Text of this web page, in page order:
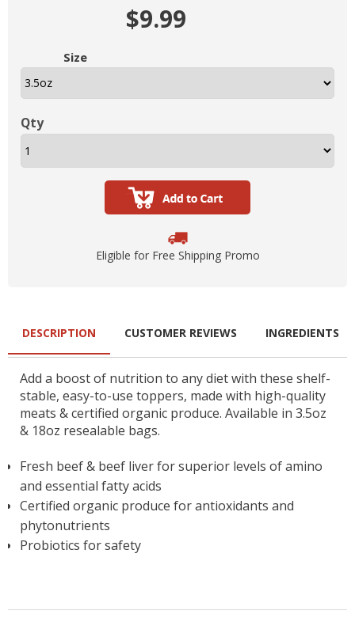
$9.99
Size
Qty
Eligible for Free Shipping Promo
DESCRIPTION
Add a boost of nutrition to any diet with these shelf-
stable, easy-to-use toppers, made with high-quality
meats & certified organic produce. Available in 3.5oz
& 18oz resealable bags.
Fresh beef & beef liver for superior levels of amino
and essential fatty acids
Certified organic produce for antioxidants and
phytonutrients
Probiotics for safety
CUSTOMER REVIEWS INGREDIENTS